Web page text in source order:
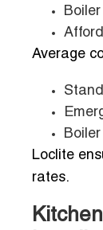
Average
Loclite
rates.